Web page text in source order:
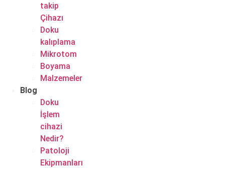
takip
Çihazı
Doku
kalıplama
Mikrotom
Boyama
Malzemeler
Blog
Doku
İşlem
cihazi
Nedir?
Patoloji
Ekipmanları